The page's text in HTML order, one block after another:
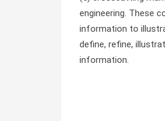
engineering. These
information to
define, refine,
information.